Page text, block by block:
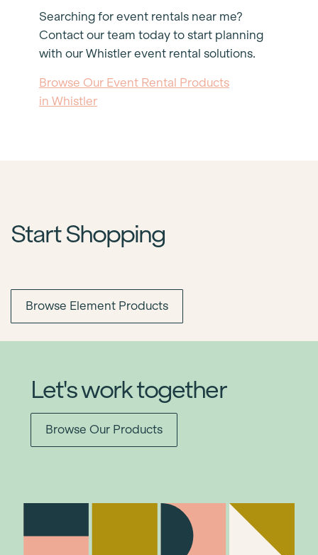
Searching for event rentals near me?
Contact our team today to start planning
with our Whistler event rental solutions.
Browse Our Event Rental Products
in Whistler
Start Shopping
Browse Element Products
Let's work together
Browse Our Products